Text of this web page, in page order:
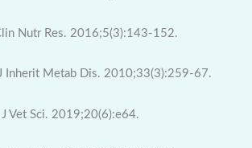
Nutr Res. 2016;5(3):143-152.
Inherit Metab Dis. 2010;33(3):259-67.
Vet Sci. 2019;20(6):e64.